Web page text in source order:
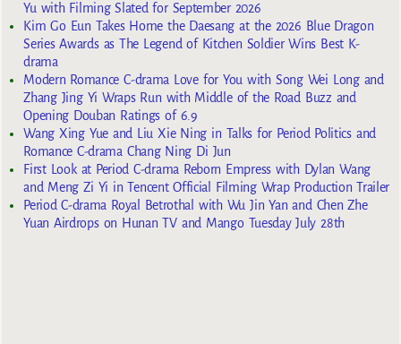
Yu with Filming Slated for September 2026
Kim Go Eun Takes Home the Daesang at the 2026 Blue Dragon
Series Awards as The Legend of Kitchen Soldier Wins Best K-
drama
Modern Romance C-drama Love for You with Song Wei Long and
Zhang Jing Yi Wraps Run with Middle of the Road Buzz and
Opening Douban Ratings of 6.9
Wang Xing Yue and Liu Xie Ning in Talks for Period Politics and
Romance C-drama Chang Ning Di Jun
First Look at Period C-drama Reborn Empress with Dylan Wang
and Meng Zi Yi in Tencent Official Filming Wrap Production Trailer
Period C-drama Royal Betrothal with Wu Jin Yan and Chen Zhe
Yuan Airdrops on Hunan TV and Mango Tuesday July 28th